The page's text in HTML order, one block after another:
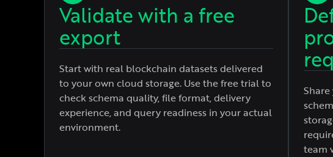
Validate with a free
export
Start with real blockchain datasets delivered
to your own cloud storage. Use the free trial to
check schema quality, file format, delivery
experience, and query readiness in your actual
environment.
team